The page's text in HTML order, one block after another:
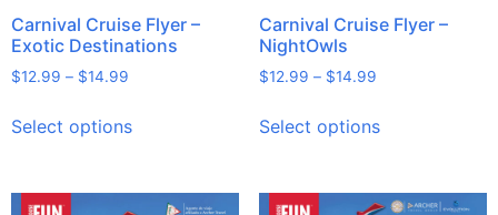
Carnival Cruise Flyer –
Exotic Destinations
$12.99 – $14.99
Select options
Carnival Cruise Flyer –
NightOwls
$12.99 – $14.99
Select options